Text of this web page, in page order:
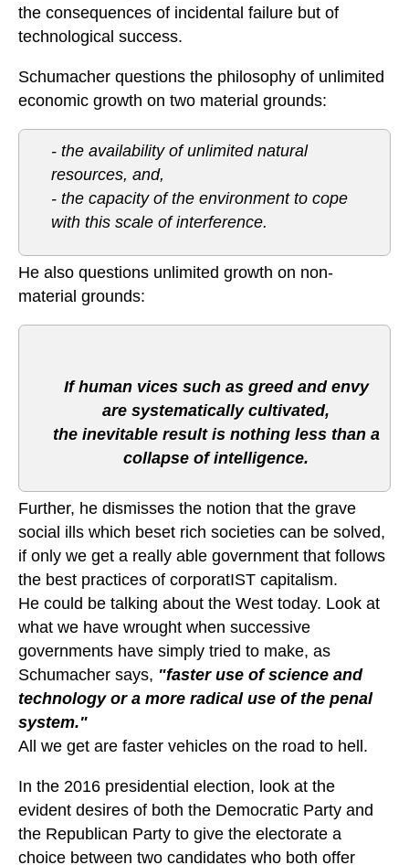
the consequences of incidental failure but of
technological success.
Schumacher questions the philosophy of unlimited
economic growth on two material grounds:
- the availability of unlimited natural
resources, and,
- the capacity of the environment to cope
with this scale of interference.
He also questions unlimited growth on non-
material grounds:
If human vices such as greed and envy
are systematically cultivated,
the inevitable result is nothing less than a
collapse of intelligence.
Further, he dismisses the notion that the grave
social ills which beset rich societies can be solved,
if only we get a really able government that follows
the best practices of corporatIST capitalism.
He could be talking about the West today. Look at
what we have wrought when successive
governments have simply tried to make, as
Schumacher says, "faster use of science and
technology or a more radical use of the penal
system."
All we get are faster vehicles on the road to hell.
In the 2016 presidential election, look at the
evident desires of both the Democratic Party and
the Republican Party to give the electorate a
choice between two candidates who both offer